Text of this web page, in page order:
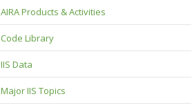
AIRA Products & Activities
Code Library
IIS Data
Major IIS Topics